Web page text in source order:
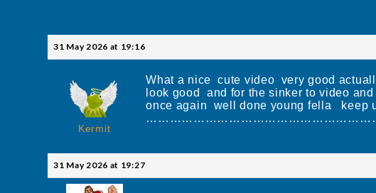
31 May 2026 at 19:16
Kermit
What a nice cute video very good
look good and for the sinker to video
once again well done young fella keep
31 May 2026 at 19:27